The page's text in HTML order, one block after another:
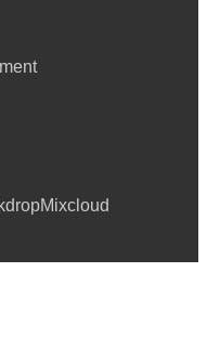
Mixcloud